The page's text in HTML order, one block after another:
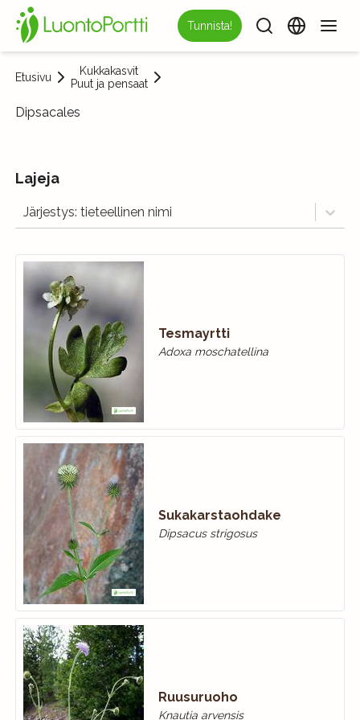
Tunnista!
Etusivu
Kukkakasvit
Puut ja pensaat
Dipsacales
Lajeja
Järjestys: tieteellinen nimi
Tesmayrtti
Adoxa moschatellina
Sukakarstaohdake
Dipsacus strigosus
Ruusuruoho
Knautia arvensis